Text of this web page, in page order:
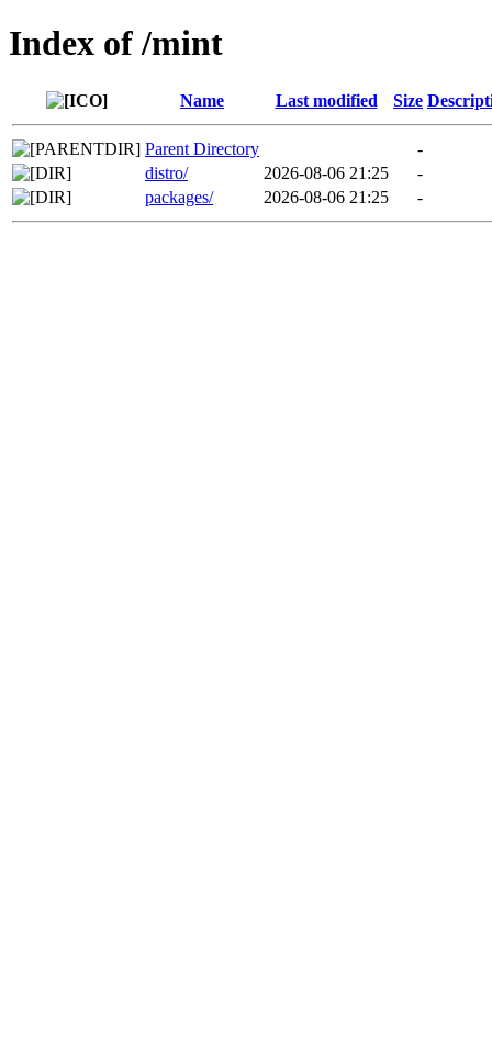
Index of /mint
Name Last modified Size
Parent Directory
-
distro/
2026-08-06 21:25
-
packages/
2026-08-06 21:25 -